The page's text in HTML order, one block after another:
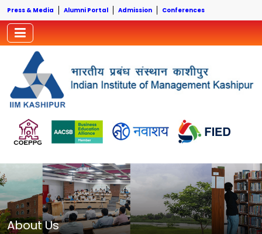
Press & Media Alumni Portal Admission Conferences
About Us